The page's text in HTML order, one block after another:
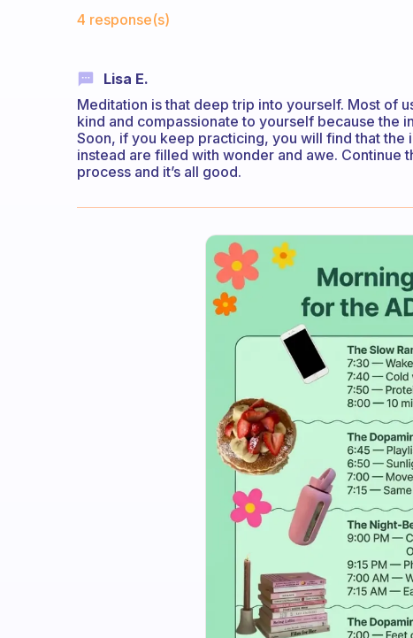
4 response(s)
Lisa E.
Meditation is that deep trip into yourself. Most of
kind and compassionate to yourself because the
Soon, if you keep practicing, you will find that the
instead are filled with wonder and awe. Continue
process and it’s all good.